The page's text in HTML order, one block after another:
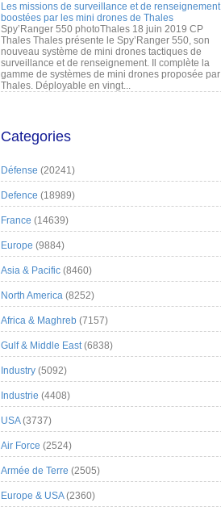
Les missions de surveillance et de renseignement
boostées par les mini drones de Thales
Spy’Ranger 550 photoThales 18 juin 2019 CP
Thales Thales présente le Spy’Ranger 550, son
nouveau système de mini drones tactiques de
surveillance et de renseignement. Il complète la
gamme de systèmes de mini drones proposée par
Thales. Déployable en vingt...
Categories
Défense (20241)
Defence (18989)
France (14639)
Europe (9884)
Asia & Pacific (8460)
North America (8252)
Africa & Maghreb (7157)
Gulf & Middle East(6838)
Industry (5092)
Industrie (4408)
USA(3737)
Air Force (2524)
Armée de Terre (2505)
Europe & USA(2360)